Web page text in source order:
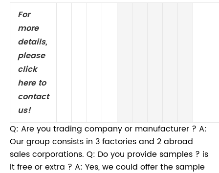
For
more
details,
please
click
here to
contact
us!
Q: Are you trading company or manufacturer ? A:
Our group consists in 3 factories and 2 abroad
sales corporations. Q: Do you provide samples ? is
it free or extra ? A: Yes, we could offer the sample